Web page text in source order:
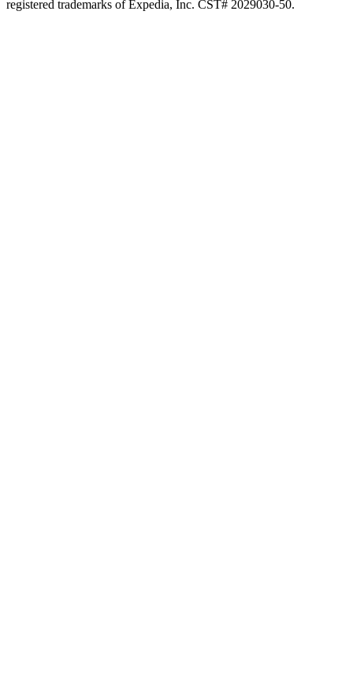
registered trademarks of Expedia, Inc. CST# 2029030-50.